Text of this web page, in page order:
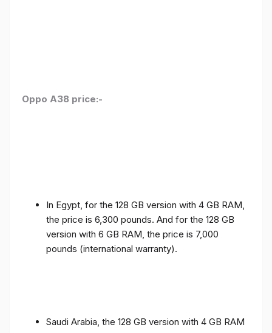
Oppo A38 price:-
In Egypt, for the 128 GB version with 4 GB RAM,
the price is 6,300 pounds. And for the 128 GB
version with 6 GB RAM, the price is 7,000
pounds (international warranty).
Saudi Arabia, the 128 GB version with 4 GB RAM